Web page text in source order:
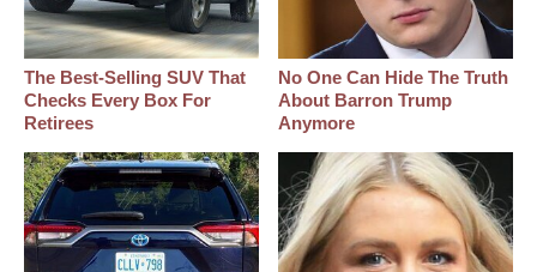
The Best‑Selling SUV That
Checks Every Box For
Retirees
No One Can Hide The Truth
About Barron Trump
Anymore